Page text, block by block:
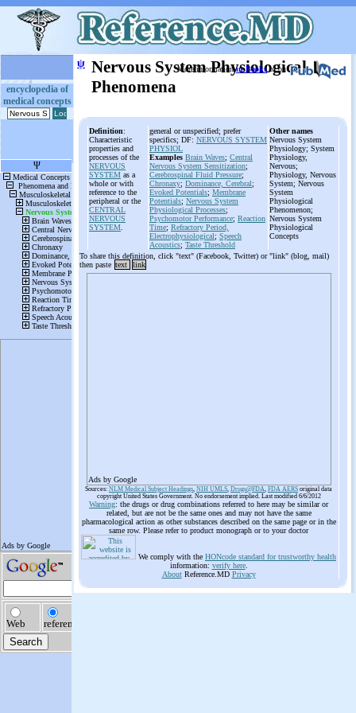
encyclopedia of
medical concepts
ψ Nervous System Physiological
Phenomena
More informationin Booksor on
Definition:
Characteristic
properties and
processes of the
NERVOUS
SYSTEM as a
whole or with
reference to the
peripheral or the
CENTRAL
NERVOUS
SYSTEM
general or unspecified; prefer
specifics; DF: NERVOUS SYSTEM
PHYSIOL
Examples Brain Waves; Central
Nervous System Sensitization;
Cerebrospinal Fluid Pressure;
Chronaxy; Dominance, Cerebral;
Evoked Potentials; Membrane
Potentials; Nervous System
Physiological Processes;
Psychomotor Performance; Reaction
Time; Refractory Period,
Electrophysiological; Speech
Acoustics; Taste Threshold
Other names
Nervous System
Physiology; System
Physiology,
Nervous;
Physiology, Nervous
System; Nervous
System
Physiological
Phenomenon;
Nervous System
Physiological
Concepts
To share this definition, click "text" (Facebook, Twitter) or "link" (blog, mail)
then paste text link
Ads by Google
Sources: NLM Medical Subject Headings, NIH UMLS, Drugs@FDA, FDA AERS original data
copyright United States Government. No endorsement implied. Last modified 6/6/2012
Warning: the drugs or drug combinations referred to here may be similar or
related, but are not be the same ones and may not have the same
pharmacological action as other substances described on the same page or in the
same row. Please refer to product monograph or to your doctor
We comply with the HONcode standard for trustworthy health
information: verify here.
AboutReference.MD Privacy